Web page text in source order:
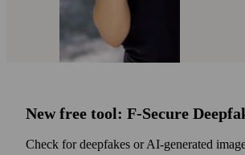
New free tool: F‑Secure
Check for deepfakes or AI‑generated